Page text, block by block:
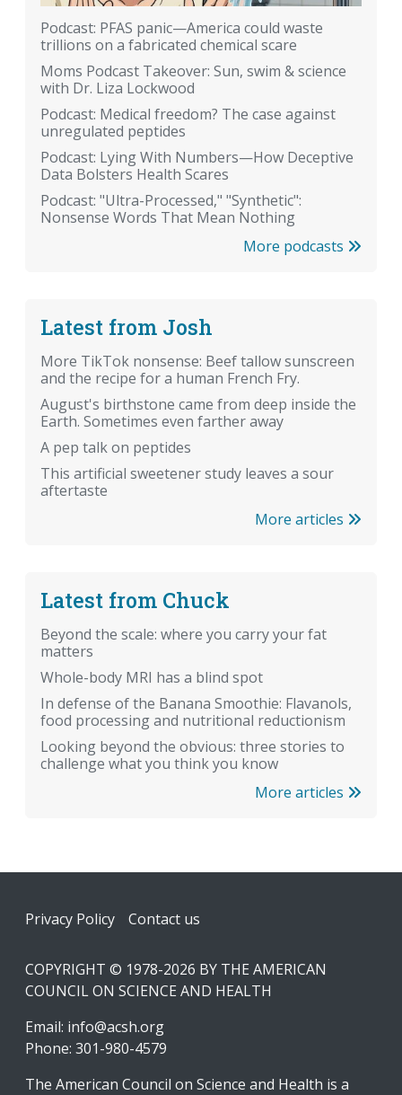
Podcast: PFAS panic—America could waste
trillions on a fabricated chemical scare
Moms Podcast Takeover: Sun, swim & science
with Dr. Liza Lockwood
Podcast: Medical freedom? The case against
unregulated peptides
Podcast: Lying With Numbers—How Deceptive
Data Bolsters Health Scares
Podcast: "Ultra-Processed," "Synthetic":
Nonsense Words That Mean Nothing
More podcasts
Latest from Josh
More TikTok nonsense: Beef tallow sunscreen
and the recipe for a human French Fry.
August's birthstone came from deep inside the
Earth. Sometimes even farther away
A pep talk on peptides
This artificial sweetener study leaves a sour
aftertaste
More articles
Latest from Chuck
Beyond the scale: where you carry your fat
matters
Whole-body MRI has a blind spot
In defense of the Banana Smoothie: Flavanols,
food processing and nutritional reductionism
Looking beyond the obvious: three stories to
challenge what you think you know
More articles
Footer
Privacy Policy Contact us
COPYRIGHT © 1978-2026 BY THE AMERICAN
COUNCIL ON SCIENCE AND HEALTH
Email: info@acsh.org
Phone: 301-980-4579
The American Council on Science and Health is a